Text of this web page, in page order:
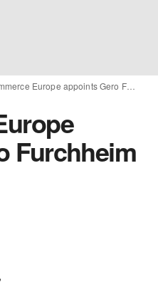
Ecommerce Europe appoints Gero Furchheim as president
Furchheim